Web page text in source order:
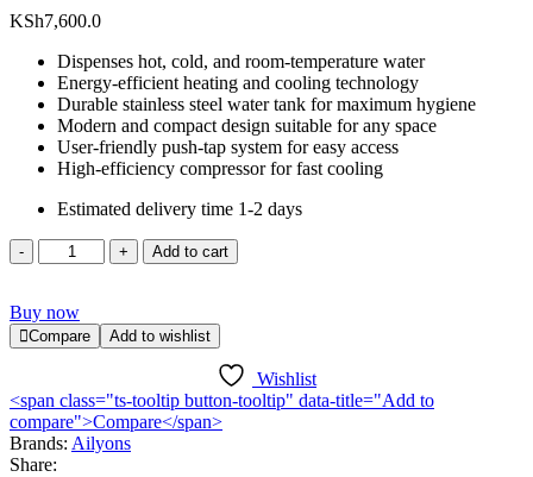
KSh7,600.0
Dispenses hot, cold, and room-temperature water
Energy-efficient heating and cooling technology
Durable stainless steel water tank for maximum hygiene
Modern and compact design suitable for any space
User-friendly push-tap system for easy access
High-efficiency compressor for fast cooling
Estimated delivery time 1-2 days
Ailyons
AFK-
Water
Dispenser
quantity
Add to cart
Buy now
Compare Add to wishlist
Wishlist
<span class="ts-tooltip button-tooltip" data-title="Add to
compare">Compare</span>
Brands: Ailyons
Share: